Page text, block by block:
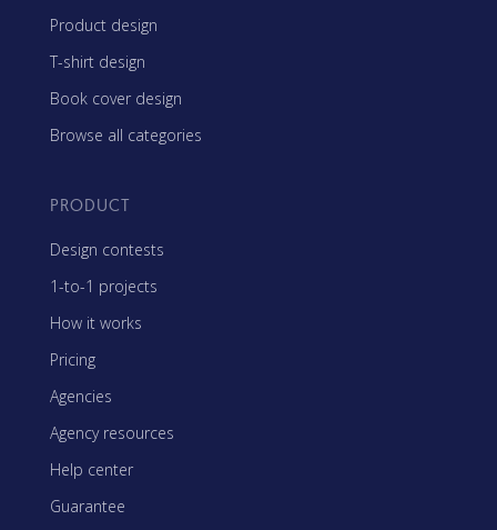
Product design
T-shirt design
Book cover design
Browse all categories
PRODUCT
Design contests
1-to-1 projects
How it works
Pricing
Agencies
Agency resources
Help center
Guarantee